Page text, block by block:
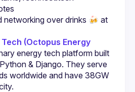
(Octopus Energy
energy tech platform built
& Django. They serve
worldwide and have 38GW